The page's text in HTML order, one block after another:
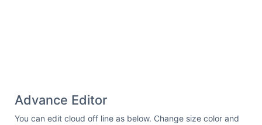
Advance Editor
You can edit cloud off line as below. Change size color and